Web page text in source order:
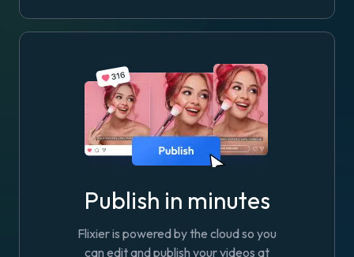
Publish in minutes
Flixier is powered by the cloud so you
can edit and publish your videos at